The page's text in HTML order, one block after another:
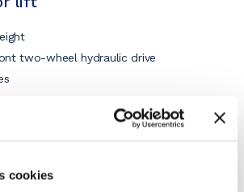
cookies
two-wheel hydraulic drive
system